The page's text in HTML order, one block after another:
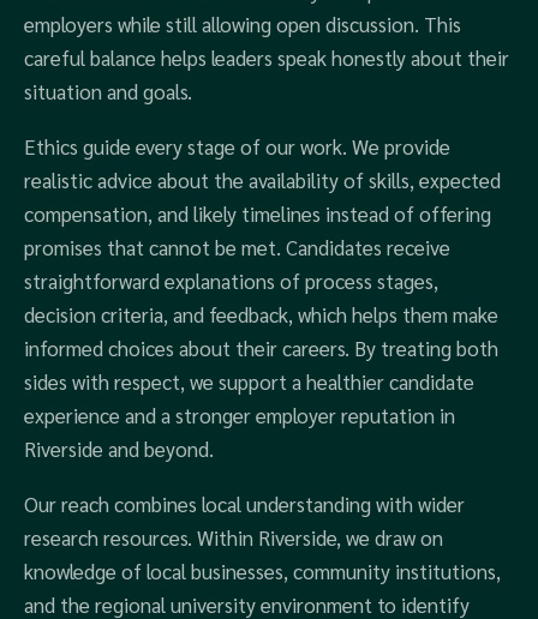
employers while still allowing open discussion. This
careful balance helps leaders speak honestly about their
situation and goals.
Ethics guide every stage of our work. We provide
realistic advice about the availability of skills, expected
compensation, and likely timelines instead of offering
promises that cannot be met. Candidates receive
straightforward explanations of process stages,
decision criteria, and feedback, which helps them make
informed choices about their careers. By treating both
sides with respect, we support a healthier candidate
experience and a stronger employer reputation in
Riverside and beyond.
Our reach combines local understanding with wider
research resources. Within Riverside, we draw on
knowledge of local businesses, community institutions,
and the regional university environment to identify